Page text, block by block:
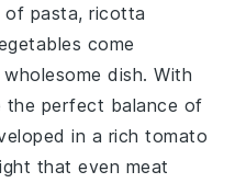
of pasta,ricotta
come
dish. With
the perfect balance of
in a richtomato
that even meat